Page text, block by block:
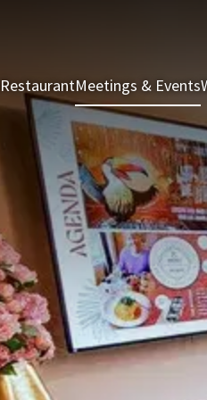
RestaurantMeetings & Events